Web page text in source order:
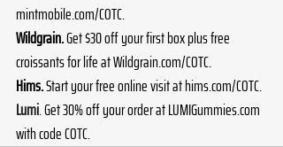
mintmobile.com/COTC.
Wildgrain. Get $30 off your first box plus free
croissants for life at Wildgrain.com/COTC.
Hims. Start your free online visit at hims.com/COTC.
Lumi. Get 30% off your order at LUMIGummies.com
with code COTC.